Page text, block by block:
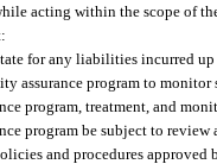
acting within the scope of
for any liabilities incurred
assurance program to monitor
program, treatment, and
program be subject to review
and procedures approved